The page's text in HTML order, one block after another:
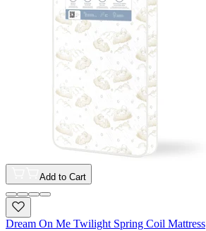
Add to Cart
Dream On Me Twilight Spring Coil Mattress